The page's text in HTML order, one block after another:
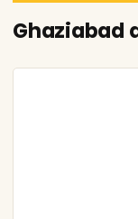
Ghaziabad